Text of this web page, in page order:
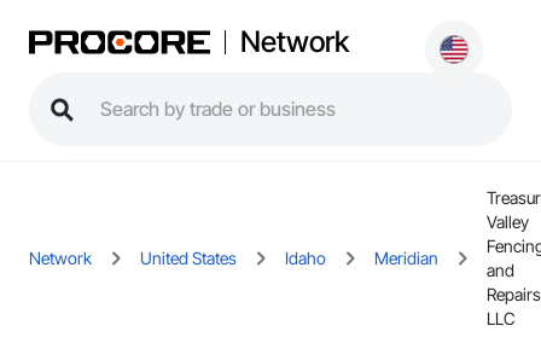
Network
Network United States Idaho Meridian
Valley
and
LLC